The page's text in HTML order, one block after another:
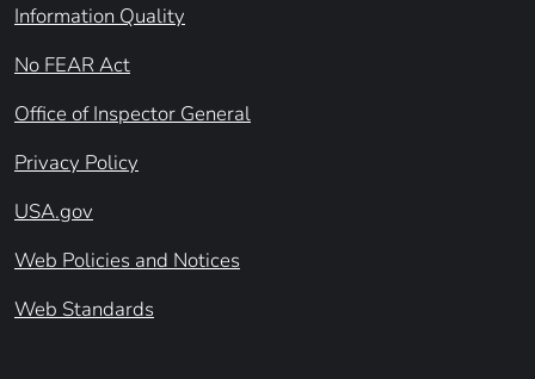
Information Quality
No FEAR Act
Office of Inspector General
Privacy Policy
USA.gov
Web Policies and Notices
Web Standards